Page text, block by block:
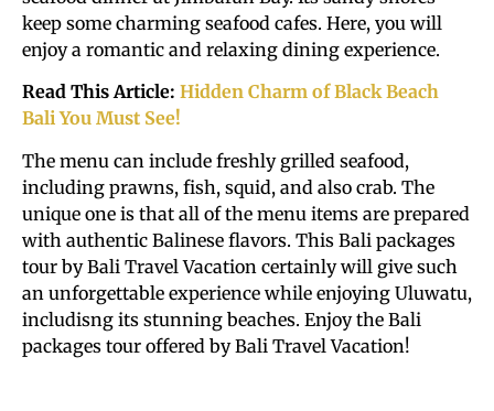
keep some charming seafood cafes. Here, you will
enjoy a romantic and relaxing dining experience.
Read This Article: Hidden Charm of Black Beach
Bali You Must See!
The menu can include freshly grilled seafood,
including prawns, fish, squid, and also crab. The
unique one is that all of the menu items are prepared
with authentic Balinese flavors. This Bali packages
tour by Bali Travel Vacation certainly will give such
an unforgettable experience while enjoying Uluwatu,
includisng its stunning beaches. Enjoy the Bali
packages tour offered by Bali Travel Vacation!